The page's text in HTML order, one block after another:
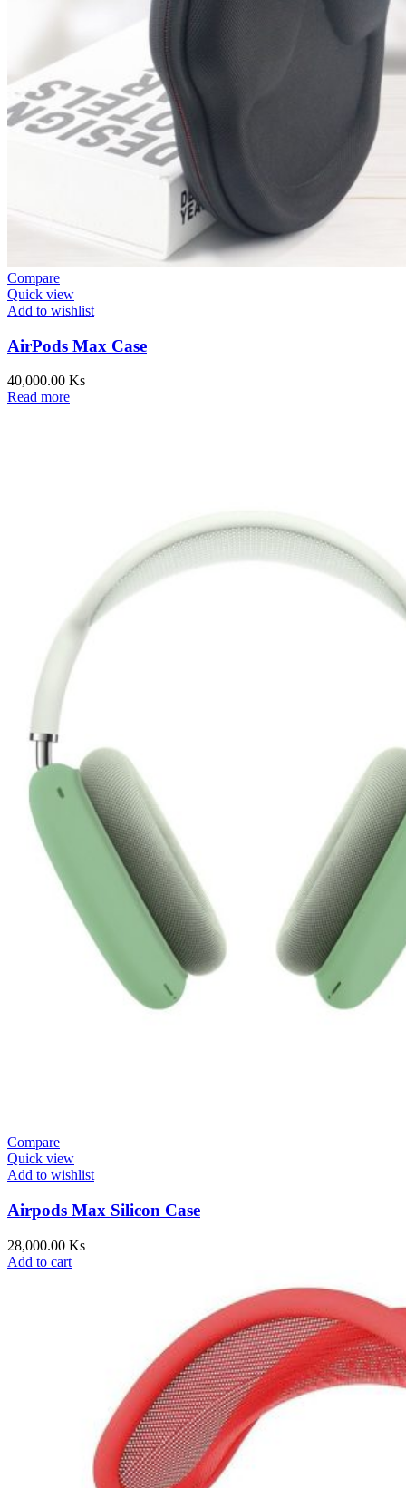
Compare
Quick view
Add to wishlist
AirPods Max Case
40,000.00 Ks
Read more
Compare
Quick view
Add to wishlist
Airpods Max Silicon Case
28,000.00 Ks
Add to cart